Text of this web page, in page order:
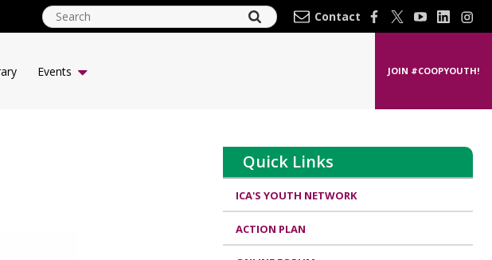
Contact
Events JOIN #COOPYOUTH!
Quick Links
ICA'S YOUTH NETWORK
ACTION PLAN